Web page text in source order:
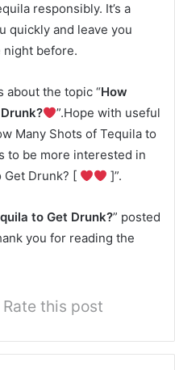
responsibly. It’s a
quickly and leave you
night before.
about the topic “How
”.Hope with useful
Many Shots of Tequila to
to be more interested in
Get Drunk? [
]”.
to Get Drunk?” posted
you for reading the
Rate this post